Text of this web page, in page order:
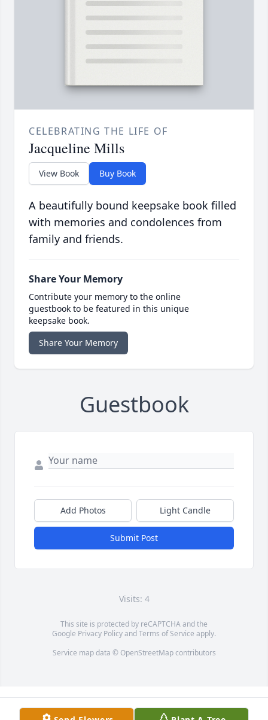
CELEBRATING THE LIFE OF
Jacqueline Mills
View Book Buy Book
A beautifully bound keepsake book filled
with memories and condolences from
family and friends.
Share Your Memory
Contribute your memory to the online
guestbook to be featured in this unique
keepsake book.
Share Your Memory
Guestbook
Add Photos Light Candle
Submit Post
Visits: 4
This site is protected by reCAPTCHA and the
Google Privacy PolicyandTerms of Service apply.
Service map data © OpenStreetMapcontributors